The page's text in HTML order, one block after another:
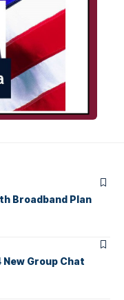
Broadband Plan
Group Chat